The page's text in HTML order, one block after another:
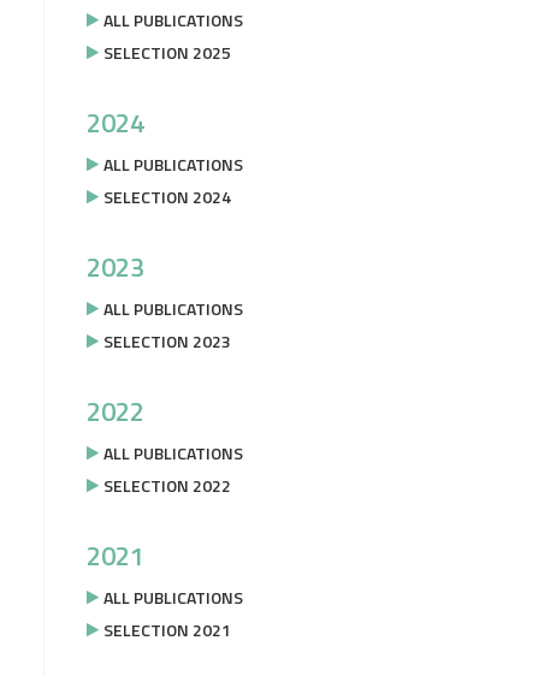
ALL PUBLICATIONS
SELECTION 2025
2024
ALL PUBLICATIONS
SELECTION 2024
2023
ALL PUBLICATIONS
SELECTION 2023
2022
ALL PUBLICATIONS
SELECTION 2022
2021
ALL PUBLICATIONS
SELECTION 2021